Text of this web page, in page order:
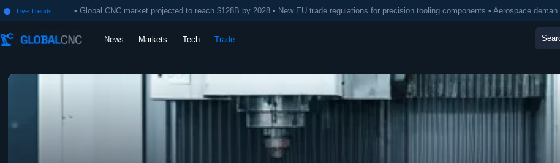
 Live Trends • Global CNC market projected to reach $128B by 2028 • New EU trade regulations for precision tooling components • Aerospace deman
News Markets Tech Trade